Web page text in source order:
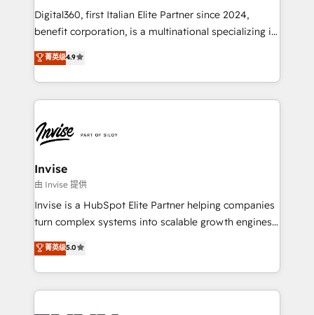
websites. Experienced in helping Global B2B
Manufacturers, Fintech, Professional Services, IT and
Digital360, first Italian Elite Partner since 2024,
benefit corporation, is a multinational specializing in
strategic consulting, technological solutions,
marketing, and communication services, aimed at
enhancing business operations and brand
reputation. It collaborates with organizations and
through a multicultural and multidisciplinary team
that integrates expertise in humanities, economics,
technology, law, and organization, bringing together
managers, entrepreneurs, and seasoned
professionals from companies with over forty years
of market presence. Our Pillars: • RevOps
Training • Marketing, Sales and Customer Service
Automation • System Integration • Web-design on
菁英级4.9
Invise
由 Invise 提供
Invise is a HubSpot Elite Partner helping companies
turn complex systems into scalable growth engines.
We combine strategy, technology and change
management to drive measurable results. As part of
the fast-growing Siloy Group, we unite more than
250+ HubSpot experts across Europe – ready to
菁英级5.0